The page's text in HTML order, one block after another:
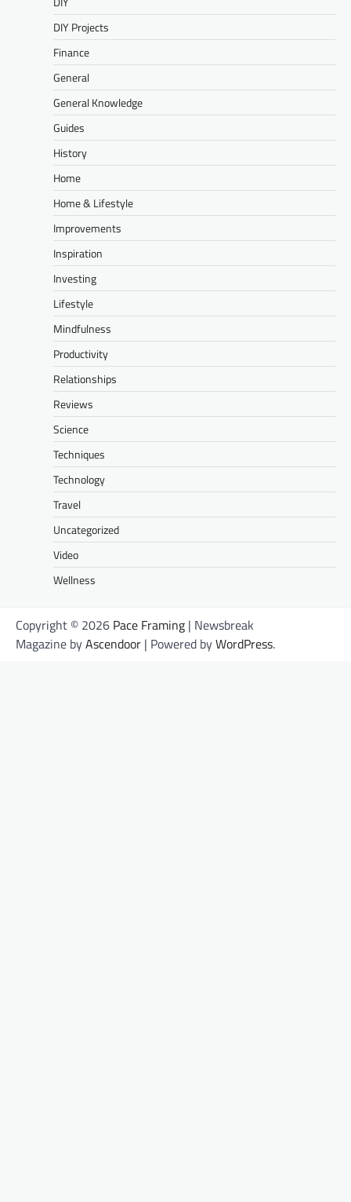
DIY Projects
Finance
General
General Knowledge
Guides
History
Home
Home & Lifestyle
Improvements
Inspiration
Investing
Lifestyle
Mindfulness
Productivity
Relationships
Reviews
Science
Techniques
Technology
Travel
Uncategorized
Video
Wellness
Copyright © 2026 Pace Framing | Newsbreak
Magazine byAscendoor | Powered byWordPress.